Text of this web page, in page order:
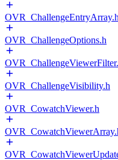
OVR_ChallengeEntryArray.h
OVR_ChallengeOptions.h
OVR_ChallengeVisibility.h
OVR_CowatchViewer.h